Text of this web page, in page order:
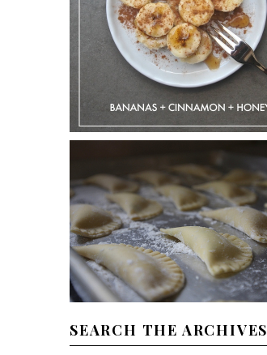
SEARCH THE ARCHIVES